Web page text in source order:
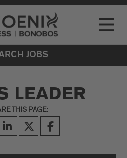
homepage
Toggle
EVENTS
JOBS
LEADER